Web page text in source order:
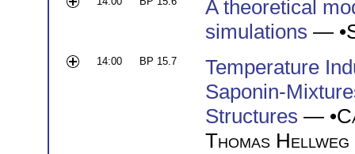
A theoretical
simulations — •
14:00 BP 15.7
Temperature
Saponin-
Structures — •
Thomas Hellweg